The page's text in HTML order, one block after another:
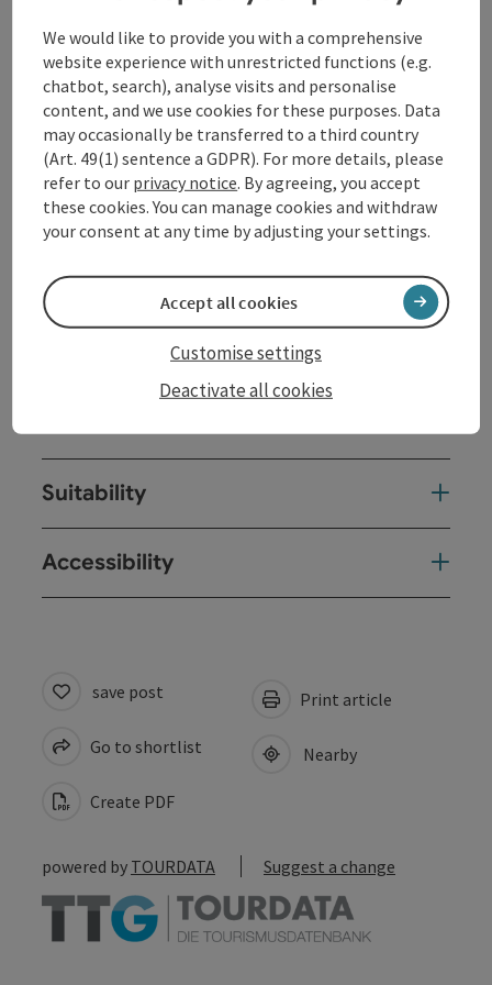
Contact
Opening hours
Arrival
Trail report
Sports
Suitability
Accessibility
save post
Go to shortlist
Create PDF
Print article
Nearby
powered by TOURDATA Suggest a change
We would like to provide you with a comprehensive
website experience with unrestricted functions (e.g.
chatbot, search), analyse visits and personalise
content, and we use cookies for these purposes. Data
may occasionally be transferred to a third country
(Art. 49(1) sentence a GDPR). For more details, please
refer to our privacy notice. By agreeing, you accept
these cookies. You can manage cookies and withdraw
your consent at any time by adjusting your settings.
Deactivate all cookies
Customise settings
Accept all cookies